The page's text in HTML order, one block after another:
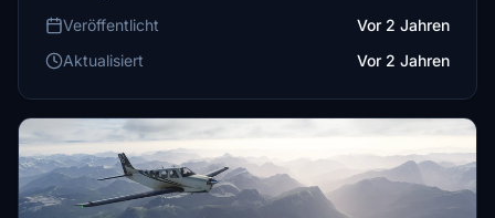
Veröffentlicht
Vor 2 Jahren
Aktualisiert
Vor 2 Jahren